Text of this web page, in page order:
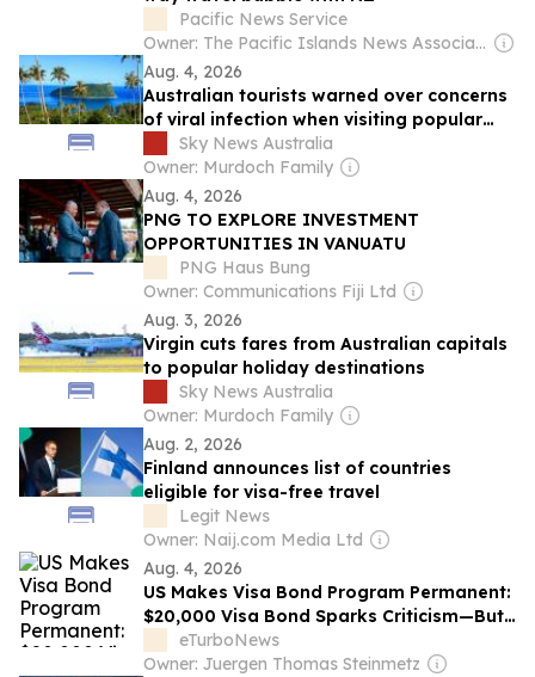
Pacific News Service
Owner: The Pacific Islands News Association Ltd
Aug. 4, 2026
Australian tourists warned over concerns
of viral infection when visiting popular
tourist destination
Sky News Australia
Owner: Murdoch Family
Aug. 4, 2026
PNG TO EXPLORE INVESTMENT
OPPORTUNITIES IN VANUATU
PNG Haus Bung
Owner: Communications Fiji Ltd
Aug. 3, 2026
Virgin cuts fares from Australian capitals
to popular holiday destinations
Sky News Australia
Owner: Murdoch Family
Aug. 2, 2026
Finland announces list of countries
eligible for visa-free travel
Legit News
Owner: Naij.com Media Ltd
Aug. 4, 2026
US Makes Visa Bond Program Permanent:
$20,000 Visa Bond Sparks Criticism—But
Not from Tourism Leaders
eTurboNews
Owner: Juergen Thomas Steinmetz